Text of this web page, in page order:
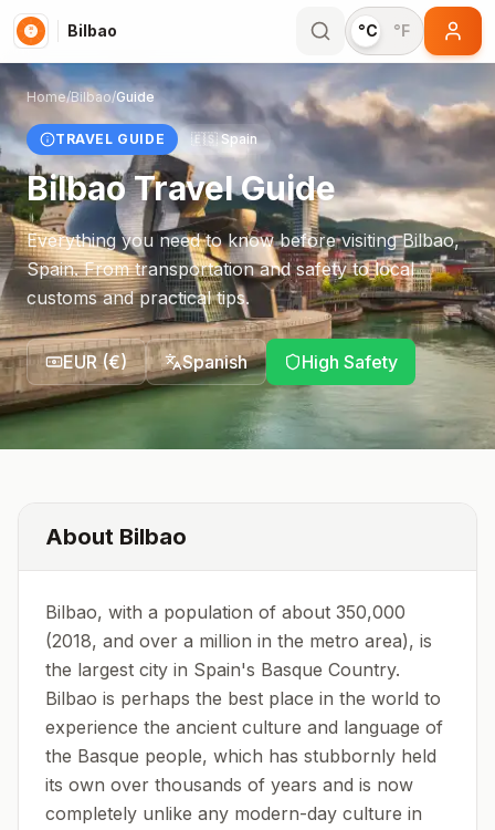
Bilbao °C °F
Home/Bilbao/Guide
TRAVEL GUIDE 🇪🇸 Spain
BilbaoTravel Guide
Everything you need to know before visitingBilbao,
Spain. From transportation and safety to local
customs and practical tips.
EUR(€) Spanish High Safety
About Bilbao
Bilbao, with a population of about 350,000
(2018, and over a million in the metro area), is
the largest city in Spain's Basque Country.
Bilbao is perhaps the best place in the world to
experience the ancient culture and language of
the Basque people, which has stubbornly held
its own over thousands of years and is now
completely unlike any modern-day culture in